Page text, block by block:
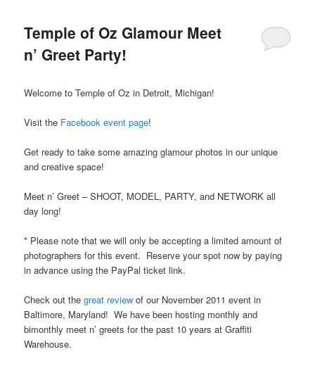
Temple of Oz Glamour Meet
n’ Greet Party!
Welcome to Temple of Oz in Detroit, Michigan!
Visit the Facebook event page!
Get ready to take some amazing glamour photos in our unique
and creative space!
Meet n’ Greet – SHOOT, MODEL, PARTY, and NETWORK all
day long!
* Please note that we will only be accepting a limited amount of
photographers for this event. Reserve your spot now by paying
in advance using the PayPal ticket link.
Check out thegreat review of our November 2011 event in
Baltimore, Maryland! We have been hosting monthly and
bimonthly meet n’ greets for the past 10 years at Graffiti
Warehouse.